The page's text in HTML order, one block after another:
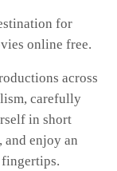
for
online free.
across
carefully
in short
and enjoy an